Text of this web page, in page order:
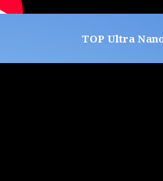
TOP Ultra